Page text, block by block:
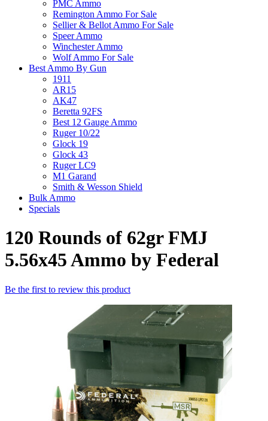
PMC Ammo
Remington Ammo For Sale
Sellier & Bellot Ammo For Sale
Speer Ammo
Winchester Ammo
Wolf Ammo For Sale
Best Ammo By Gun
1911
AR15
AK47
Beretta 92FS
Best 12 Gauge Ammo
Ruger 10/22
Glock 19
Glock 43
Ruger LC9
M1 Garand
Smith & Wesson Shield
Bulk Ammo
Specials
120 Rounds of 62gr FMJ
5.56x45 Ammo by Federal
Be the first to review this product